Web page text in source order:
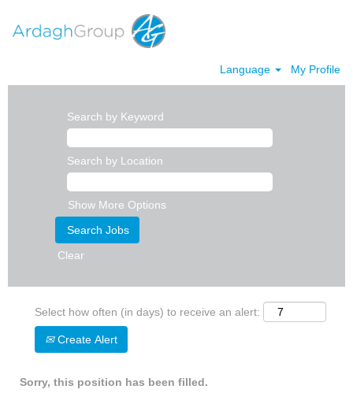
Language My Profile
Search by Keyword
Search by Location
Show More Options
Clear
Select how often (in days) to receive an alert:
Create Alert
Sorry, this position has been filled.